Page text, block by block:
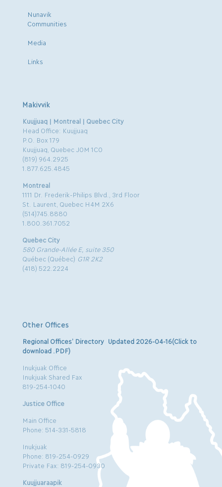
Nunavik
Communities
Media
Links
Makivvik
Kuujjuaq | Montreal | Quebec City
Head Office: Kuujjuaq
P.O. Box 179
Kuujjuaq, Quebec J0M 1C0
(819) 964.2925
1.877.625.4845
Montreal
1111 Dr. Frederik-Philips Blvd., 3rd Floor
St. Laurent, Quebec H4M 2X6
(514)745.8880
1.800.361.7052
Quebec City
580 Grande-Allée E, suite 350
Québec (Québec) G1R 2K2
(418) 522.2224
Other Offices
Regional Offices’ Directory Updated 2026-04-16(Click to
download .PDF)
Inukjuak Office
Inukjuak Shared Fax
819-254-1040
Justice Office
Main Office
Phone: 514-331-5818
Inukjuak
Phone: 819-254-0929
Private Fax: 819-254-0930
Kuujjuaraapik